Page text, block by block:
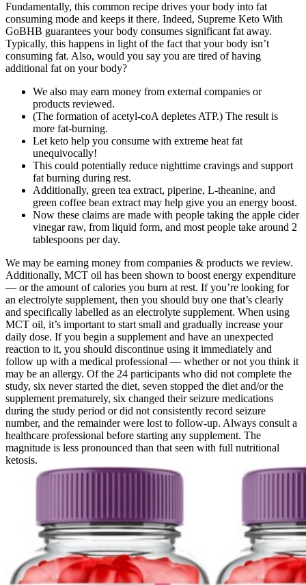
Fundamentally, this common recipe drives your body into fat
consuming mode and keeps it there. Indeed, Supreme Keto With
GoBHB guarantees your body consumes significant fat away.
Typically, this happens in light of the fact that your body isn’t
consuming fat. Also, would you say you are tired of having
additional fat on your body?
We also may earn money from external companies or
products reviewed.
(The formation of acetyl-coA depletes ATP.) The result is
more fat-burning.
Let keto help you consume with extreme heat fat
unequivocally!
This could potentially reduce nighttime cravings and support
fat burning during rest.
Additionally, green tea extract, piperine, L-theanine, and
green coffee bean extract may help give you an energy boost.
Now these claims are made with people taking the apple cider
vinegar raw, from liquid form, and most people take around 2
tablespoons per day.
We may be earning money from companies & products we review.
Additionally, MCT oil has been shown to boost energy expenditure
— or the amount of calories you burn at rest. If you’re looking for
an electrolyte supplement, then you should buy one that’s clearly
and specifically labelled as an electrolyte supplement. When using
MCT oil, it’s important to start small and gradually increase your
daily dose. If you begin a supplement and have an unexpected
reaction to it, you should discontinue using it immediately and
follow up with a medical professional — whether or not you think it
may be an allergy. Of the 24 participants who did not complete the
study, six never started the diet, seven stopped the diet and/or the
supplement prematurely, six changed their seizure medications
during the study period or did not consistently record seizure
number, and the remainder were lost to follow-up. Always consult a
healthcare professional before starting any supplement. The
magnitude is less pronounced than that seen with full nutritional
ketosis.